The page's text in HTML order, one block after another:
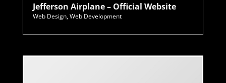
Jefferson Airplane – Official Website
Web Design,Web Development